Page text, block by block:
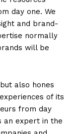
day one. We
and brand-
normally
will be
also hones
of its
from day
an expert in the